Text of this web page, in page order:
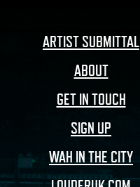
ARTIST SUBMITTAL
ABOUT
GET IN TOUCH
SIGN UP
WAH IN THE CITY